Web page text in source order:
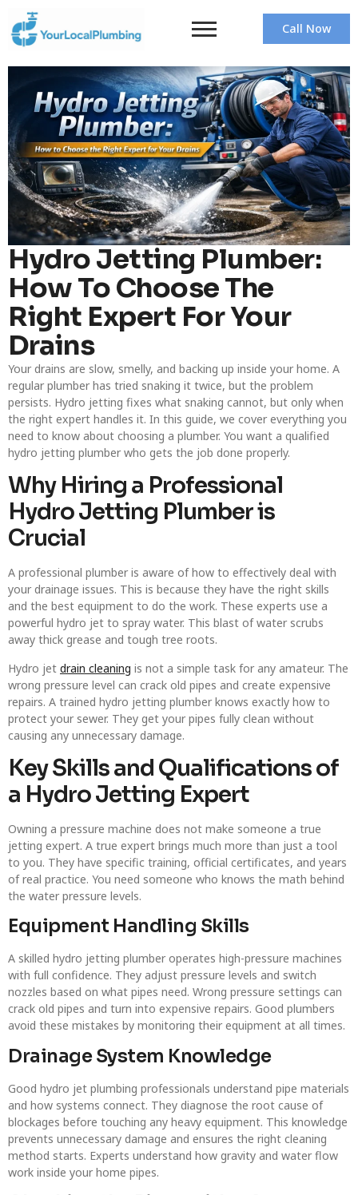
Call Now
Hydro Jetting Plumber:
How To Choose The
Right Expert For Your
Drains
Your drains are slow, smelly, and backing up inside your home. A
regular plumber has tried snaking it twice, but the problem
persists. Hydro jetting fixes what snaking cannot, but only when
the right expert handles it. In this guide, we cover everything you
need to know about choosing a plumber. You want a qualified
hydro jetting plumber who gets the job done properly.
Why Hiring a Professional
Hydro Jetting Plumber is
Crucial
A professional plumber is aware of how to effectively deal with
your drainage issues. This is because they have the right skills
and the best equipment to do the work. These experts use a
powerful hydro jet to spray water. This blast of water scrubs
away thick grease and tough tree roots.
Hydro jet drain cleaning is not a simple task for any amateur. The
wrong pressure level can crack old pipes and create expensive
repairs. A trained hydro jetting plumber knows exactly how to
protect your sewer. They get your pipes fully clean without
causing any unnecessary damage.
Key Skills and Qualifications of
a Hydro Jetting Expert
Owning a pressure machine does not make someone a true
jetting expert. A true expert brings much more than just a tool
to you. They have specific training, official certificates, and years
of real practice. You need someone who knows the math behind
the water pressure levels.
Equipment Handling Skills
A skilled hydro jetting plumber operates high-pressure machines
with full confidence. They adjust pressure levels and switch
nozzles based on what pipes need. Wrong pressure settings can
crack old pipes and turn into expensive repairs. Good plumbers
avoid these mistakes by monitoring their equipment at all times.
Drainage System Knowledge
Good hydro jet plumbing professionals understand pipe materials
and how systems connect. They diagnose the root cause of
blockages before touching any heavy equipment. This knowledge
prevents unnecessary damage and ensures the right cleaning
method starts. Experts understand how gravity and water flow
work inside your home pipes.